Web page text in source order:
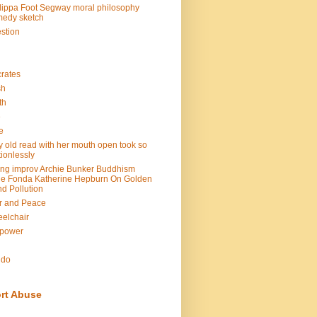
Foot Segway moral philosophy
sketch
old read with her mouth open took so
improv Archie Bunker Buddhism
Fonda Katherine Hepburn On Golden
Pollution
and Peace
Abuse